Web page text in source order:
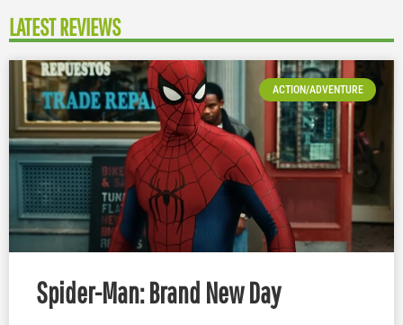
LATEST REVIEWS
ACTION/ADVENTURE
Spider-Man: Brand New Day